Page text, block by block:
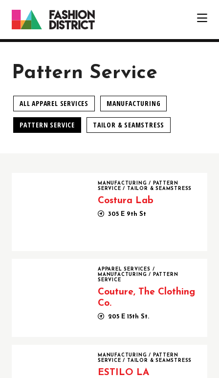
Pattern Service
ALL APPAREL SERVICES MANUFACTURING
PATTERN SERVICE TAILOR & SEAMSTRESS
MANUFACTURING/
PATTERN
SERVICE/ TAILOR & SEAMSTRESS
Costura Lab
305 E 9th St
APPAREL SERVICES /
MANUFACTURING/
PATTERN
SERVICE
Couture, The Clothing
Co.
205 E 15th St.
MANUFACTURING/
PATTERN
SERVICE/ TAILOR & SEAMSTRESS
ESTILO LA